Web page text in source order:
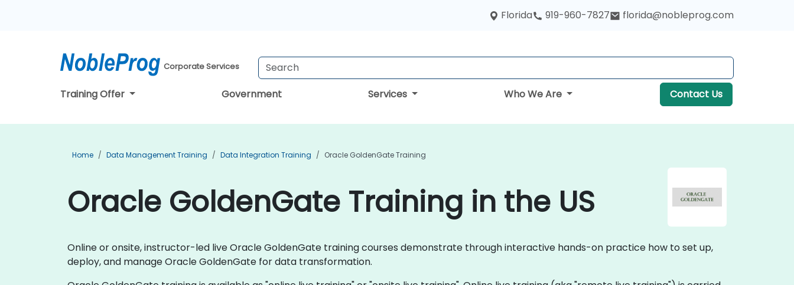
Florida 919-960-7827 florida@nobleprog.com
Corporate Services
Training Offer Government Services Who We Are Contact Us
Home Data Management Training Data Integration Training Oracle GoldenGate Training
Oracle GoldenGate Training in the US
Online or onsite, instructor-led live Oracle GoldenGate training courses demonstrate through interactive hands-on practice how to set up,
deploy, and manage Oracle GoldenGate for data transformation.